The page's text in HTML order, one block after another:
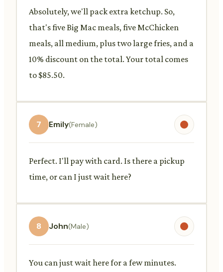
Absolutely, we'll pack extra ketchup. So,
that's five Big Mac meals, five McChicken
meals, all medium, plus two large fries, and a
10% discount on the total. Your total comes
to $85.50.
7 Emily(Female)
Perfect. I'll pay with card. Is there a pickup
time, or can I just wait here?
8 John(Male)
You can just wait here for a few minutes.